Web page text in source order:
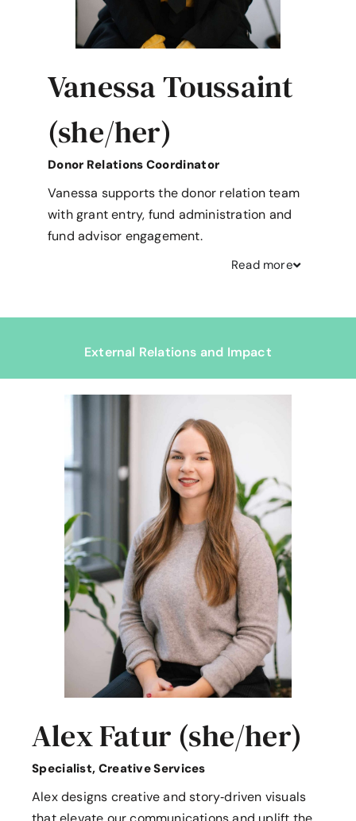
Vanessa Toussaint
(she/her)
Donor Relations Coordinator
Vanessa supports the donor relation team
with grant entry, fund administration and
fund advisor engagement.
Read more
External Relations and Impact
Alex Fatur (she/her)
Specialist, Creative Services
Alex designs creative and story‑driven visuals